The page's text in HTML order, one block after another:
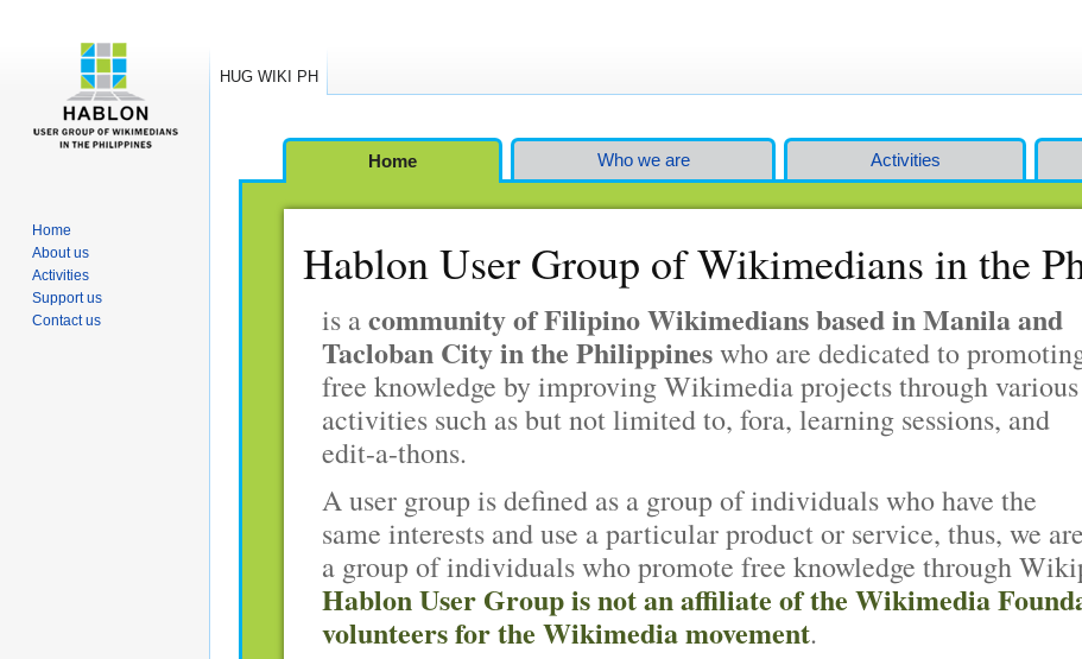
to
navigation
to
search
Home Who we are Activities
Hablon User Group of Wikimedians in the
is acommunity of Filipino Wikimedians based in Manila and
Tacloban City in the Philippineswho are dedicated to
free knowledge by improving Wikimedia projects through various
activities such as but not limited to, fora, learning sessions, and
edit-a-thons.
A user group is defined as a group of individuals who have the
same interests and use a particular product or service, thus, we are
a group of individuals who promote free knowledge through
Hablon User Group is not an affiliate of the Wikimedia
volunteers for the Wikimedia movement.
HUG WIKI PH
Home
About us
Activities
Support us
Contact us